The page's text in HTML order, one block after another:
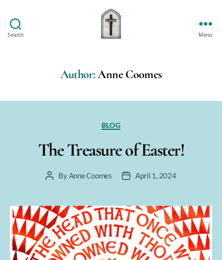
Search Menu
Author:Anne Coomes
Categories
BLOG
The Treasure of Easter!
PostByAnne Coomes
PostApril 1, 2024